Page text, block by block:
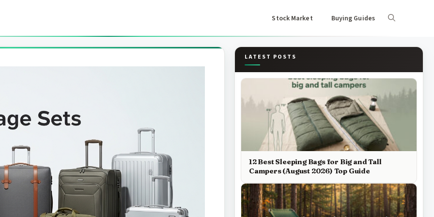
Stock Market Buying Guides
LATEST POSTS
12 Best Sleeping Bags for Big and Tall
Campers (August 2026) Top Guide